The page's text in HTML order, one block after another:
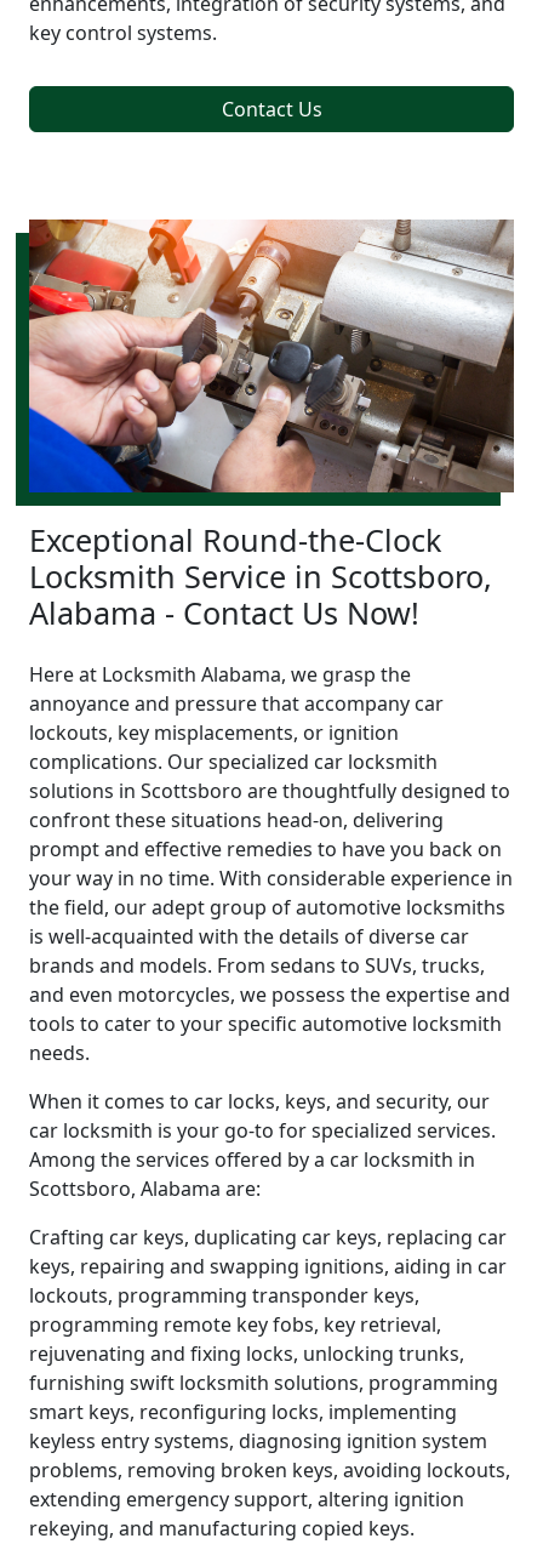
key control systems.
Contact Us
Exceptional Round-the-Clock
Locksmith Service in Scottsboro,
Alabama - Contact Us Now!
Here at Locksmith Alabama, we grasp the
annoyance and pressure that accompany car
lockouts, key misplacements, or ignition
complications. Our specialized car locksmith
solutions in Scottsboro are thoughtfully designed to
confront these situations head-on, delivering
prompt and effective remedies to have you back on
your way in no time. With considerable experience in
the field, our adept group of automotive locksmiths
is well-acquainted with the details of diverse car
brands and models. From sedans to SUVs, trucks,
and even motorcycles, we possess the expertise and
tools to cater to your specific automotive locksmith
needs.
When it comes to car locks, keys, and security, our
car locksmith is your go-to for specialized services.
Among the services offered by a car locksmith in
Scottsboro, Alabama are:
Crafting car keys, duplicating car keys, replacing car
keys, repairing and swapping ignitions, aiding in car
lockouts, programming transponder keys,
programming remote key fobs, key retrieval,
rejuvenating and fixing locks, unlocking trunks,
furnishing swift locksmith solutions, programming
smart keys, reconfiguring locks, implementing
keyless entry systems, diagnosing ignition system
problems, removing broken keys, avoiding lockouts,
extending emergency support, altering ignition
rekeying, and manufacturing copied keys.